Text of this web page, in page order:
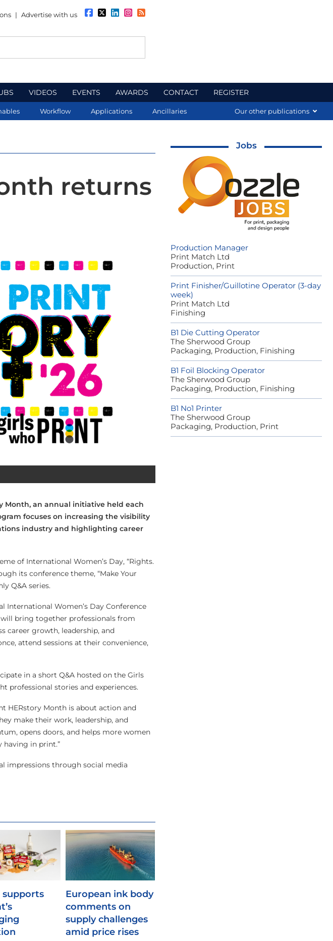
| Advertise with us
VIDEOS EVENTS AWARDS CONTACT REGISTER
Workflow Applications Ancillaries Our other publications
returns
Month, an annual initiative held each
focuses on increasing the visibility
industry and highlighting career
of International Women’s Day, “Rights.
its conference theme, “Make Your
Q&A series.
Women’s Day Conference
bring together professionals from
career growth, leadership, and
attend sessions at their convenience,
in a short Q&A hosted on the Girls
professional stories and experiences.
HERstory Month is about action and
make their work, leadership, and
opens doors, and helps more women
having in print.”
impressions through social media
supports
European ink body
comments on
supply challenges
amid price rises
Jobs
Production Manager
Print Match Ltd
Production, Print
Print Finisher/Guillotine Operator (3-day
week)
Print Match Ltd
Finishing
B1 Die Cutting Operator
The Sherwood Group
Packaging, Production, Finishing
B1 Foil Blocking Operator
The Sherwood Group
Packaging, Production, Finishing
B1 No1 Printer
The Sherwood Group
Packaging, Production, Print